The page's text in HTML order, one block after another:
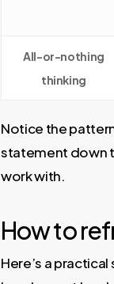
All-or-nothing
thinking
Notice the
statement down
work with.
How to
Here’s a